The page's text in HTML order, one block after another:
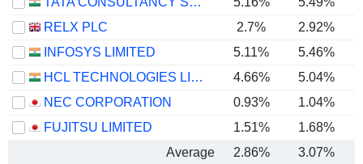
RELX PLC
2.7% 2.92%
INFOSYS LIMITED
5.11% 5.46%
HCL TECHNOLOGIES LIMITED
4.66% 5.04%
NEC CORPORATION
0.93% 1.04%
FUJITSU LIMITED
1.51% 1.68%
Average
2.86%
3.07%